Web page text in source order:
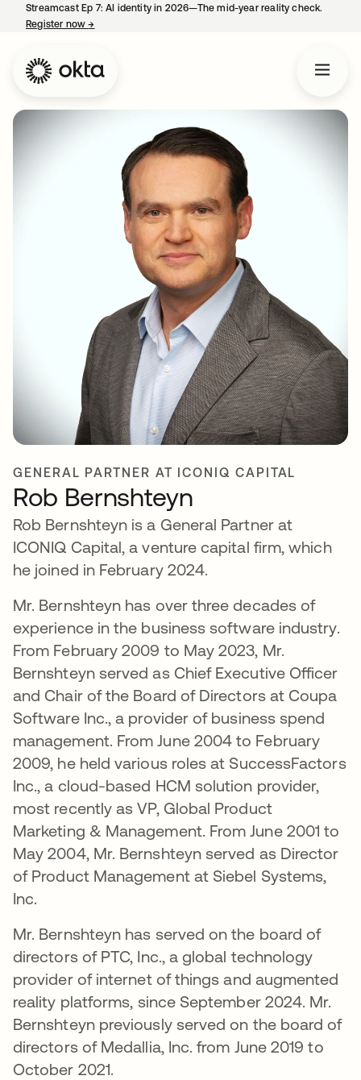
Streamcast Ep 7: AI identity in 2026—The mid-year reality check.
Register now→
GENERAL PARTNER AT ICONIQ CAPITAL
Rob Bernshteyn
Rob Bernshteyn is a General Partner at
ICONIQ Capital, a venture capital firm, which
he joined in February 2024.
Mr. Bernshteyn has over three decades of
experience in the business software industry.
From February 2009 to May 2023, Mr.
Bernshteyn served as Chief Executive Officer
and Chair of the Board of Directors at Coupa
Software Inc., a provider of business spend
management. From June 2004 to February
2009, he held various roles at SuccessFactors
Inc., a cloud-based HCM solution provider,
most recently as VP, Global Product
Marketing & Management. From June 2001 to
May 2004, Mr. Bernshteyn served as Director
of Product Management at Siebel Systems,
Inc.
Mr. Bernshteyn has served on the board of
directors of PTC, Inc., a global technology
provider of internet of things and augmented
reality platforms, since September 2024. Mr.
Bernshteyn previously served on the board of
directors of Medallia, Inc. from June 2019 to
October 2021.